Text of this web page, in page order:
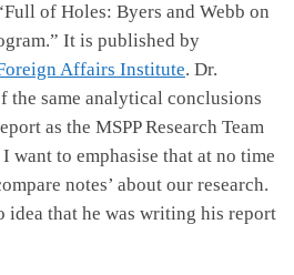
of Holes: Byers and Webb on
It is published by
Affairs Institute. Dr.
the same analytical conclusions
as the MSPP Research Team
want to emphasise that at no time
notes’ about our research.
idea that he was writing his report